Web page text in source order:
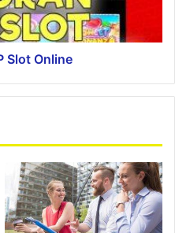
Slot Online